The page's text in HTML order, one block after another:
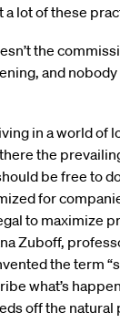
lot of these
the
and
in a world of
the
be free to
for
to maximize
Zuboff,
the term
what’s
off the